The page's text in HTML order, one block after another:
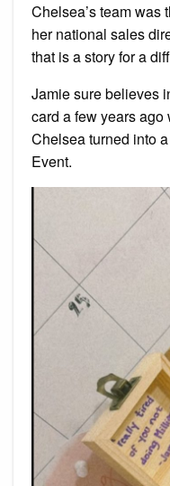
Chelsea’s team was
her national sales
that is a story for a
Jamie sure believes
card a few years
Chelsea turned into
Event.